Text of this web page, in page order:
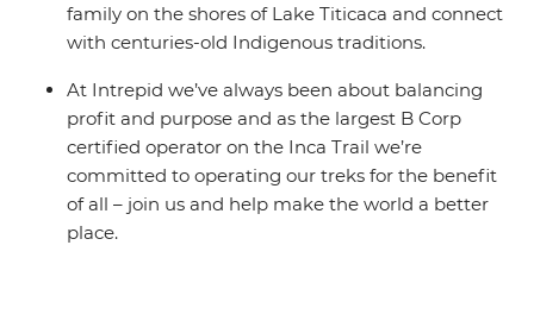
family on the shores of Lake Titicaca and connect
with centuries-old Indigenous traditions.
At Intrepid we’ve always been about balancing
profit and purpose and as the largest B Corp
certified operator on the Inca Trail we’re
committed to operating our treks for the benefit
of all – join us and help make the world a better
place.